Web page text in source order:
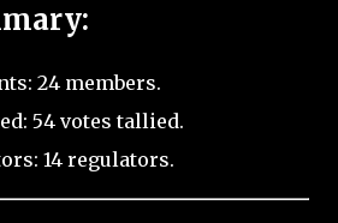
24 members.
54 votes tallied.
14 regulators.